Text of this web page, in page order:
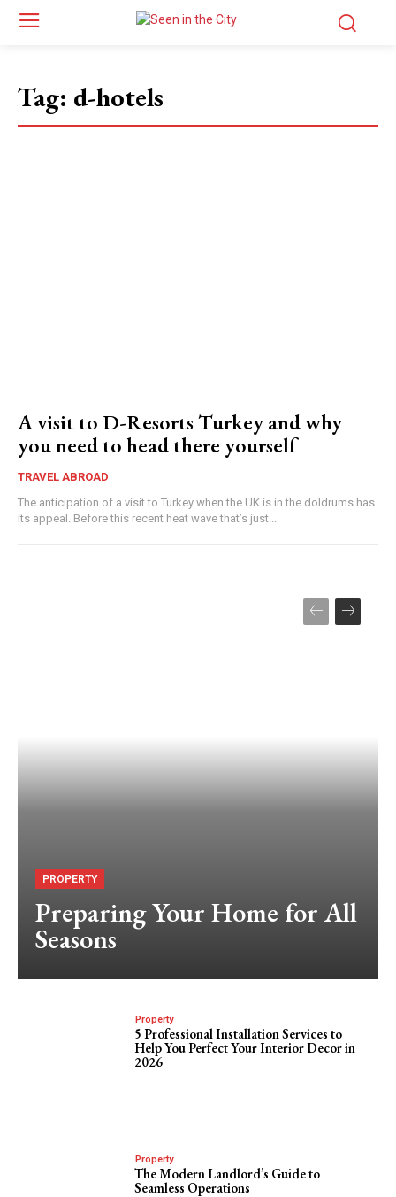
Tag: d-hotels
A visit to D-Resorts Turkey and why
you need to head there yourself
TRAVEL ABROAD
The anticipation of a visit to Turkey when the UK is in the doldrums has
its appeal. Before this recent heat wave that’s just...
PROPERTY
Preparing Your Home for All
Seasons
Property
5 Professional Installation Services to
Help You Perfect Your Interior Decor in
2026
Property
The Modern Landlord’s Guide to
Seamless Operations